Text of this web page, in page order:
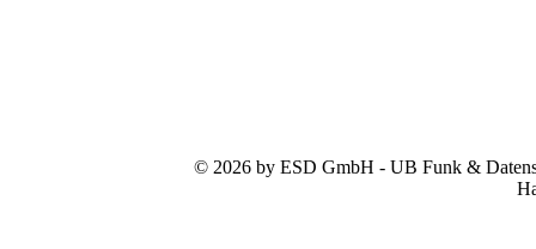
© 2026 by ESD GmbH - UB Funk &